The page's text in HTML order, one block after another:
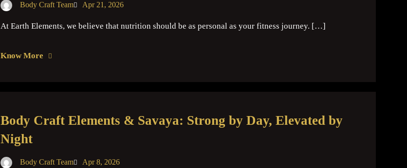
Body Craft Team Apr 21, 2026
At Earth Elements, we believe that nutrition should be as personal as your fitness journey. […]
Know More
Body Craft Elements & Savaya: Strong by Day, Elevated by
Night
Body Craft Team Apr 8, 2026